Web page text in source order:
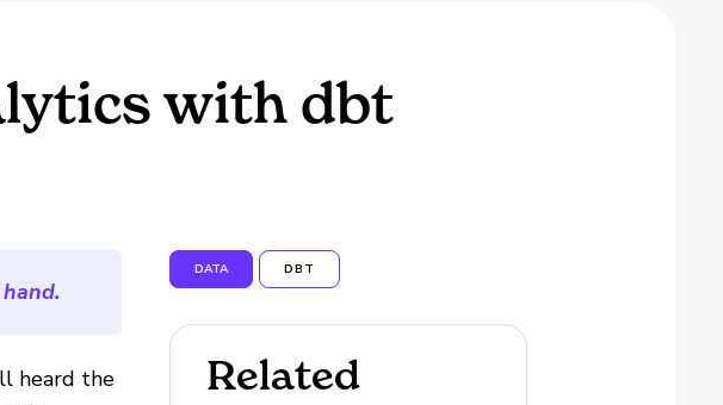
with dbt
heard the
DATA DBT
Related